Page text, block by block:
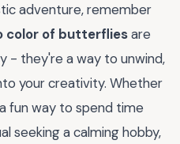
adventure, remember
color of butterfliesare
- they're a way to unwind,
your creativity. Whether
fun way to spend time
seeking a calming hobby,